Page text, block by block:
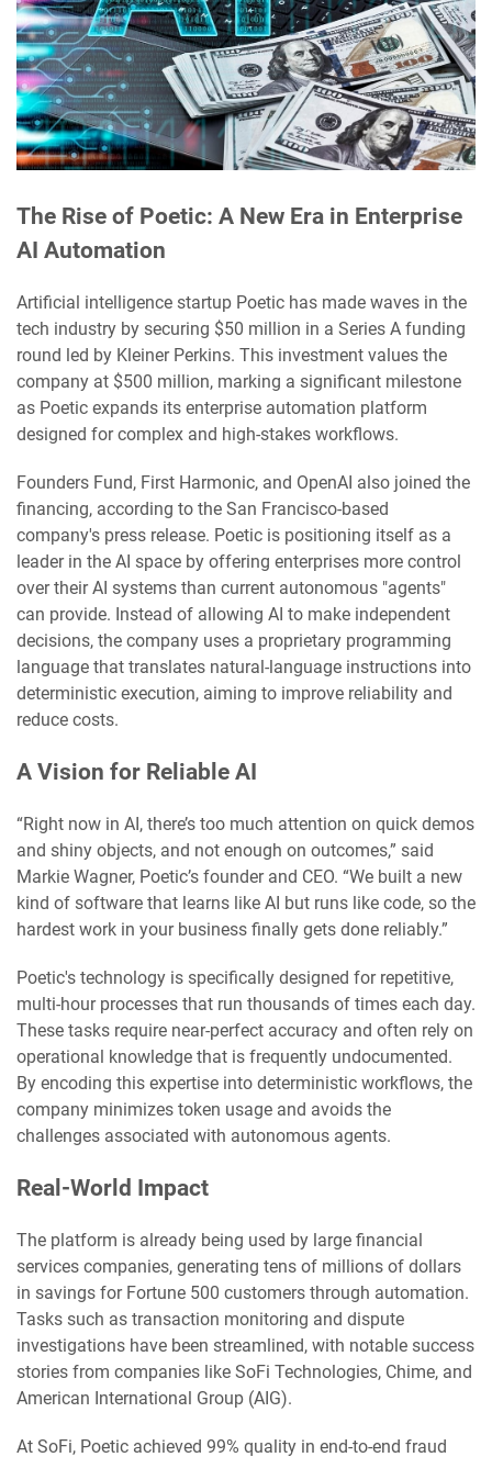
The Rise of Poetic: A New Era in Enterprise
AI Automation
Artificial intelligence startup Poetic has made waves in the
tech industry by securing $50 million in a Series A funding
round led by Kleiner Perkins. This investment values the
company at $500 million, marking a significant milestone
as Poetic expands its enterprise automation platform
designed for complex and high-stakes workflows.
Founders Fund, First Harmonic, and OpenAI also joined the
financing, according to the San Francisco-based
company's press release. Poetic is positioning itself as a
leader in the AI space by offering enterprises more control
over their AI systems than current autonomous "agents"
can provide. Instead of allowing AI to make independent
decisions, the company uses a proprietary programming
language that translates natural-language instructions into
deterministic execution, aiming to improve reliability and
reduce costs.
A Vision for Reliable AI
“Right now in AI, there’s too much attention on quick demos
and shiny objects, and not enough on outcomes,” said
Markie Wagner, Poetic’s founder and CEO. “We built a new
kind of software that learns like AI but runs like code, so the
hardest work in your business finally gets done reliably.”
Poetic's technology is specifically designed for repetitive,
multi-hour processes that run thousands of times each day.
These tasks require near-perfect accuracy and often rely on
operational knowledge that is frequently undocumented.
By encoding this expertise into deterministic workflows, the
company minimizes token usage and avoids the
challenges associated with autonomous agents.
Real-World Impact
The platform is already being used by large financial
services companies, generating tens of millions of dollars
in savings for Fortune 500 customers through automation.
Tasks such as transaction monitoring and dispute
investigations have been streamlined, with notable success
stories from companies like SoFi Technologies, Chime, and
American International Group (AIG).
At SoFi, Poetic achieved 99% quality in end-to-end fraud